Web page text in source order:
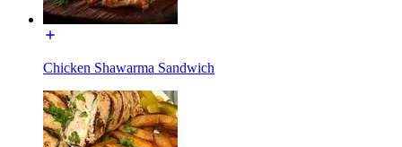
Chicken Shawarma Sandwich